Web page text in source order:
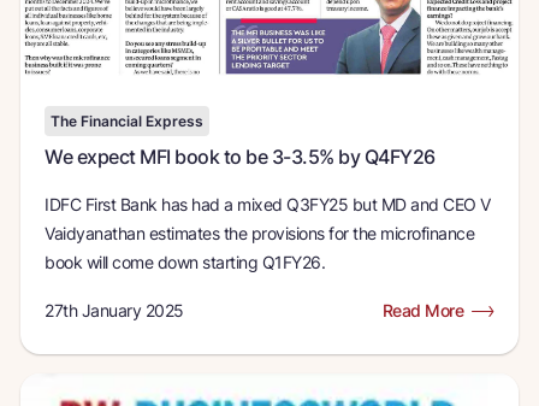
The Financial Express
We expect MFI book to be 3-3.5% by Q4FY26
IDFC First Bank has had a mixed Q3FY25 but MD and CEO V
Vaidyanathan estimates the provisions for the microfinance
book will come down starting Q1FY26.
27th January 2025 Read More